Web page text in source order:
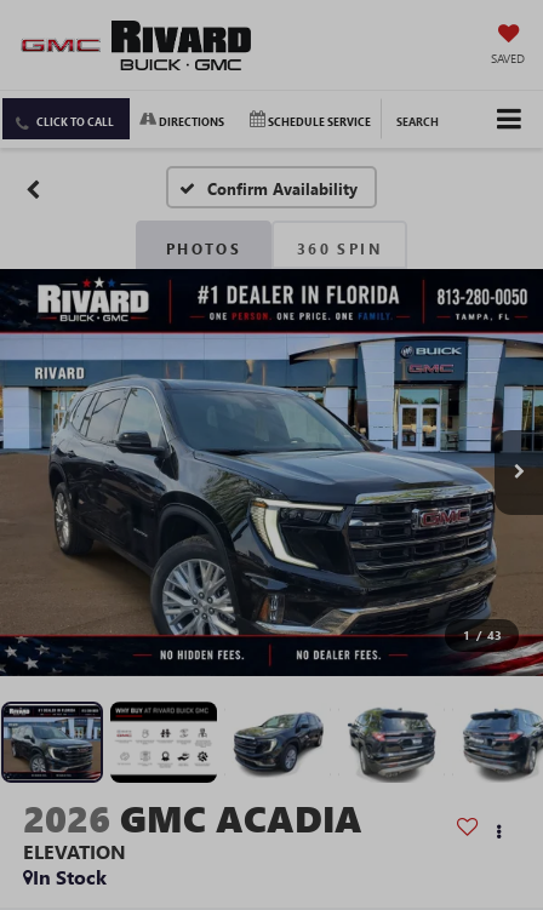
SAVED
CLICK TO CALL DIRECTIONS SCHEDULE SERVICE SEARCH
Confirm Availability
PHOTOS 360 SPIN
1 / 43
2026 GMC ACADIA
ELEVATION
In Stock